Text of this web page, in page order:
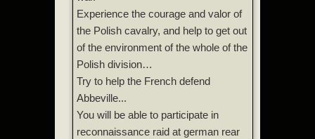
Experience the courage and valor of
the Polish cavalry, and help to get out
of the environment of the whole of the
Polish division…
Try to help the French defend
Abbeville...
You will be able to participate in
reconnaissance raid at german rear